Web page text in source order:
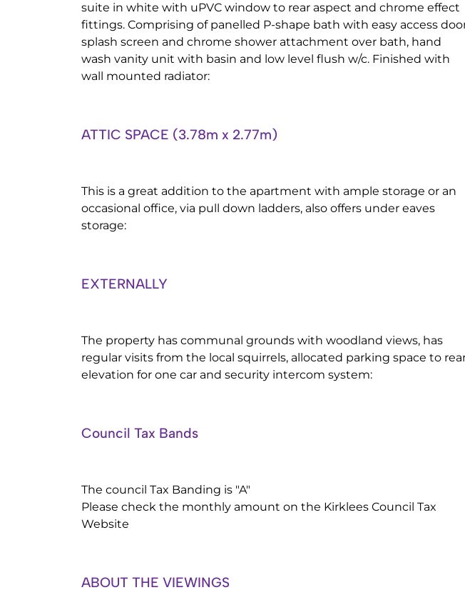
suite in white with uPVC window to rear aspect and chrome effect
fittings. Comprising of panelled P-shape bath with easy access
splash screen and chrome shower attachment over bath, hand
wash vanity unit with basin and low level flush w/c. Finished with
wall mounted radiator:
ATTIC SPACE (3.78m x 2.77m)
This is a great addition to the apartment with ample storage or an
occasional office, via pull down ladders, also offers under eaves
storage:
EXTERNALLY
The property has communal grounds with woodland views, has
regular visits from the local squirrels, allocated parking space to
elevation for one car and security intercom system:
Council Tax Bands
The council Tax Banding is "A"
Please check the monthly amount on the Kirklees Council Tax
Website
ABOUT THE VIEWINGS